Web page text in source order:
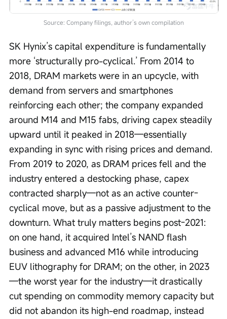
Source: Company filings, author’s own compilation
SK Hynix’s capital expenditure is fundamentally
more ‘structurally pro-cyclical.’ From 2014 to
2018, DRAM markets were in an upcycle, with
demand from servers and smartphones
reinforcing each other; the company expanded
around M14 and M15 fabs, driving capex steadily
upward until it peaked in 2018—essentially
expanding in sync with rising prices and demand.
From 2019 to 2020, as DRAM prices fell and the
industry entered a destocking phase, capex
contracted sharply—not as an active counter-
cyclical move, but as a passive adjustment to the
downturn. What truly matters begins post-2021:
on one hand, it acquired Intel’s NAND flash
business and advanced M16 while introducing
EUV lithography for DRAM; on the other, in 2023
—the worst year for the industry—it drastically
cut spending on commodity memory capacity but
did not abandon its high-end roadmap, instead